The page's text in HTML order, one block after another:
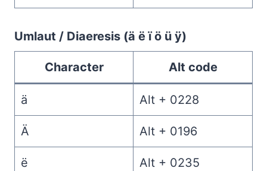
Umlaut / Diaeresis (ä ë ï ö ü ÿ)
Character Alt code
ä Alt + 0228
Ä Alt + 0196
ë Alt + 0235